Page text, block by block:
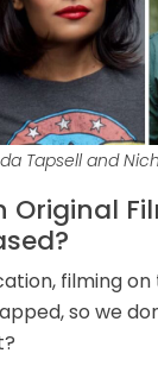
Tapsell and
Original
filming
so we